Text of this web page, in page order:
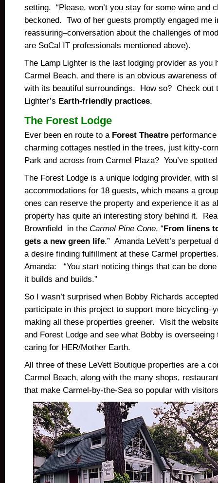
setting. “Please, won’t you stay for some wine and
beckoned. Two of her guests promptly engaged me
reassuring–conversation about the challenges of
are SoCal IT professionals mentioned above).
The Lamp Lighter is the last lodging provider as you
Carmel Beach, and there is an obvious awareness
with its beautiful surroundings. How so? Check out
Lighter’s Earth-friendly practices.
The Forest Lodge
Ever been en route to a Forest Theatre
charming cottages nestled in the trees, just kitty-
Park and across from Carmel Plaza? You’ve
The Forest Lodge is a unique lodging provider, with
accommodations for 18 guests, which means a
ones can reserve the property and experience it as
property has quite an interesting story behind it.
Brownfield in the Carmel Pine Cone, “From linens
gets a new green life.” Amanda LeVett’s perpetual
a desire finding fulfillment at these Carmel
Amanda: “You start noticing things that can be
it builds and builds.”
So I wasn’t surprised when Bobby Richards
participate in this project to support more
making all these properties greener. Visit the
and Forest Lodge and see what Bobby is
caring for HER/Mother Earth.
All three of these LeVett Boutique properties are a
Carmel Beach, along with the many shops,
that make Carmel-by-the-Sea so popular with